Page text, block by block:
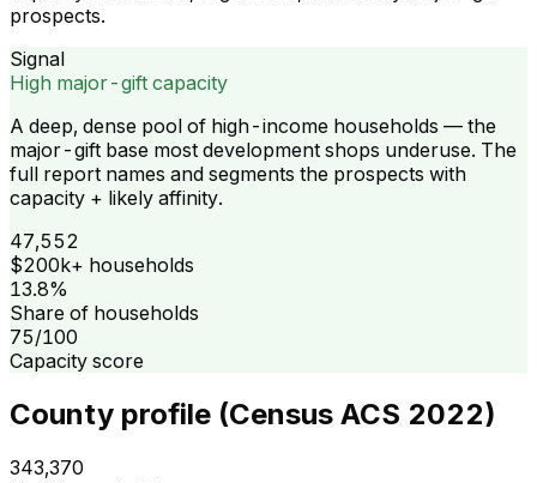
prospects.
Signal
High major-gift capacity
A deep, dense pool of high-income households — the
major-gift base most development shops underuse. The
full report names and segments the prospects with
capacity + likely affinity.
47,552
$200k+ households
13.8%
Share of households
75/100
Capacity score
County profile (Census ACS 2022)
343,370